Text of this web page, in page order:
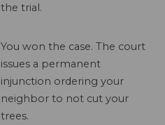
the trial.
You won the case. The court
issues a permanent
injunction ordering your
neighbor to not cut your
trees.